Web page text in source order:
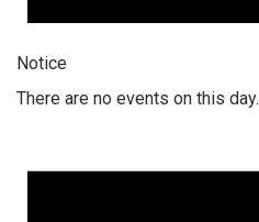
Notice
There are no events on this day.